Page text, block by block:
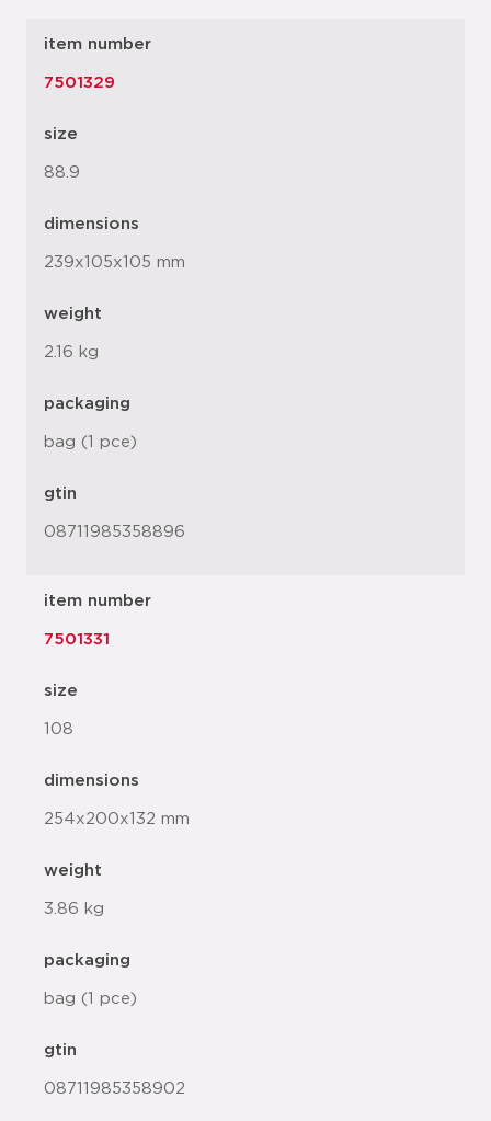
item number
7501329
size
88.9
dimensions
239x105x105 mm
weight
2.16 kg
packaging
bag (1 pce)
gtin
08711985358896
item number
7501331
size
108
dimensions
254x200x132 mm
weight
3.86 kg
packaging
bag (1 pce)
gtin
08711985358902